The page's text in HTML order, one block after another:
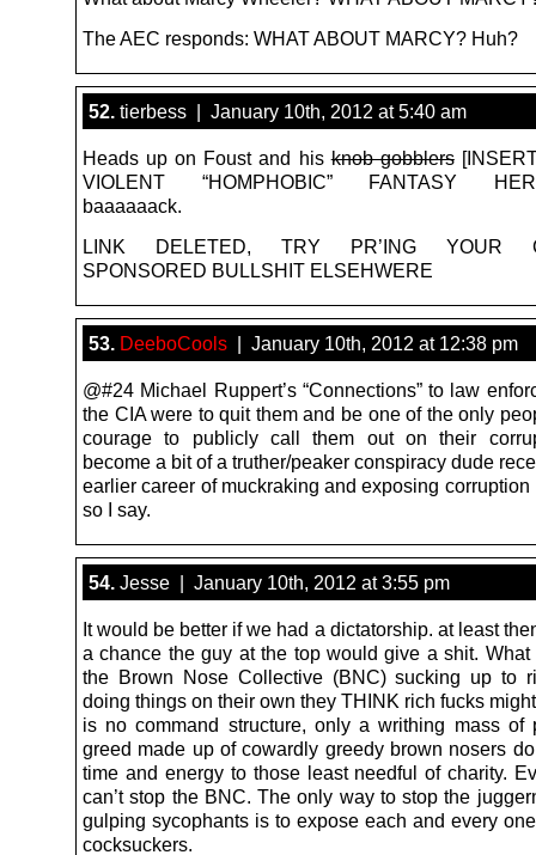
The AEC responds: WHAT ABOUT MARCY? Huh?
52. tierbess | January 10th, 2012 at 5:40 am
Heads up on Foust and hisknob gobblers
VIOLENT “HOMPHOBIC” FANTASY
baaaaaack.
LINK DELETED, TRY PR’ING YOUR
SPONSORED BULLSHIT ELSEHWERE
53. DeeboCools | January 10th, 2012 at 12:38 pm
@#24 Michael Ruppert’s “Connections” to law
the CIA were to quit them and be one of the only
courage to publicly call them out on their
become a bit of a truther/peaker conspiracy dude
earlier career of muckraking and exposing
so I say.
54. Jesse | January 10th, 2012 at 3:55 pm
It would be better if we had a dictatorship. at least
a chance the guy at the top would give a shit.
the Brown Nose Collective (BNC) sucking up to
doing things on their own they THINK rich fucks
is no command structure, only a writhing mass of
greed made up of cowardly greedy brown nosers
time and energy to those least needful of charity.
can’t stop the BNC. The only way to stop the
gulping sycophants is to expose each and every
cocksuckers.